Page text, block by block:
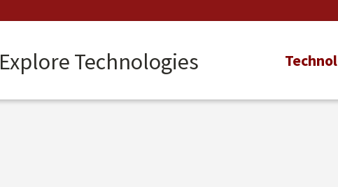
Explore Technologies
Main